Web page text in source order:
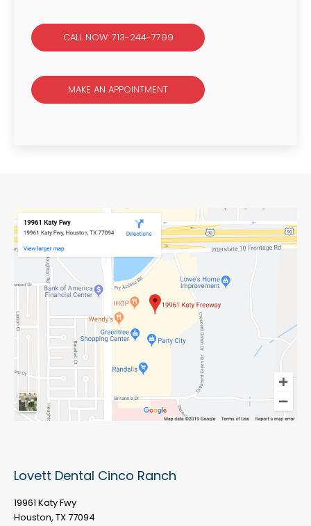
CALL NOW: 713-244-7799
MAKE AN APPOINTMENT
Lovett Dental Cinco Ranch
19961 Katy Fwy
Houston, TX 77094